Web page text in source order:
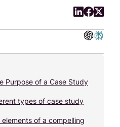
Purpose of a Case Study
types of case study
of a compelling